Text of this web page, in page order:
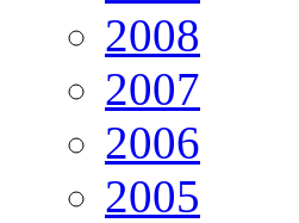
2008
2007
2006
2005